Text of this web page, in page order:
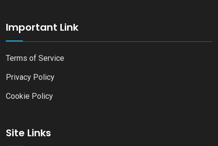
Important Link
Terms of Service
Privacy Policy
Cookie Policy
Site Links